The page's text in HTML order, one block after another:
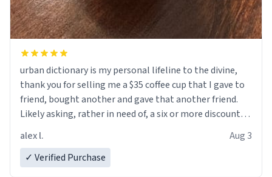
urban dictionary is my personal lifeline to the divine,
thank you for selling me a $35 coffee cup that I gave to
friend, bought another and gave that another friend.
Likely asking, rather in need of, a six or more discount
alex l.
Aug 3
✓ Verified Purchase